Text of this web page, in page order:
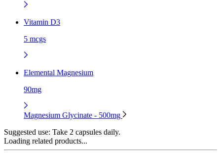
Vitamin D3
5 mcgs
Elemental Magnesium
90mg
Magnesium Glycinate - 500mg
Suggested use: Take 2 capsules daily.
Loading related products...